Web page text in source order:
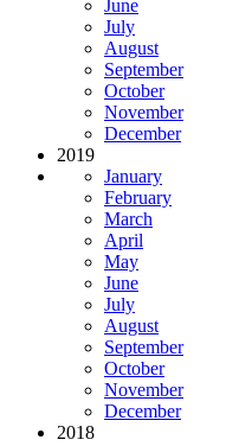
June
July
August
September
October
November
December
2019
January
February
March
April
May
June
July
August
September
October
November
December
2018